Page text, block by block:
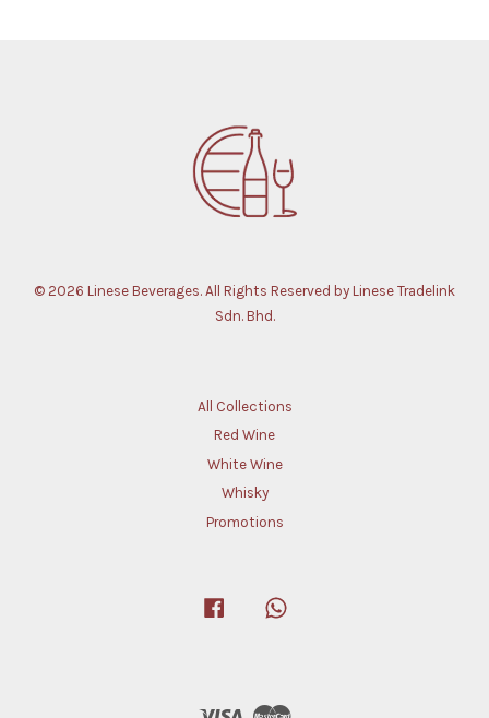
© 2026 Linese Beverages. All Rights Reserved by Linese Tradelink
Sdn. Bhd.
All Collections
Red Wine
White Wine
Whisky
Promotions
Facebook
Visa Master